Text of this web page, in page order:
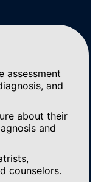
assessment
and
about their
and
counselors.